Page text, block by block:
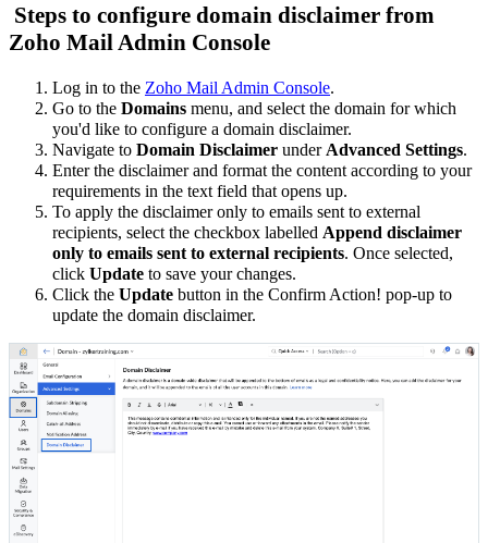
Steps to configure domain disclaimer from
Zoho Mail Admin Console
Log in to the Zoho Mail Admin Console.
Go to the Domains menu, and select the domain for which
you'd like to configure a domain disclaimer.
Navigate to Domain Disclaimer under Advanced Settings.
Enter the disclaimer and format the content according to your
requirements in the text field that opens up.
To apply the disclaimer only to emails sent to external
recipients, select the checkbox labelled Append disclaimer
only to emails sent to external recipients. Once selected,
click Update to save your changes.
Click the Update button in the Confirm Action! pop-up to
update the domain disclaimer.